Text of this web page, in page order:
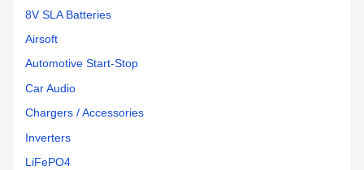
8V SLA Batteries
Airsoft
Automotive Start-Stop
Car Audio
Chargers / Accessories
Inverters
LiFePO4